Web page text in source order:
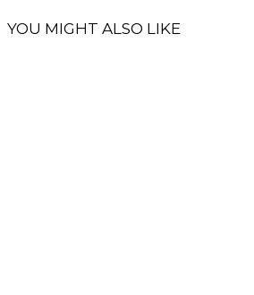
YOU MIGHT ALSO LIKE